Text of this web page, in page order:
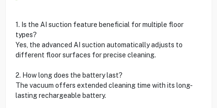
1. Is the AI suction feature beneficial for multiple floor
types?
Yes, the advanced AI suction automatically adjusts to
different floor surfaces for precise cleaning.
2. How long does the battery last?
The vacuum offers extended cleaning time with its long-
lasting rechargeable battery.